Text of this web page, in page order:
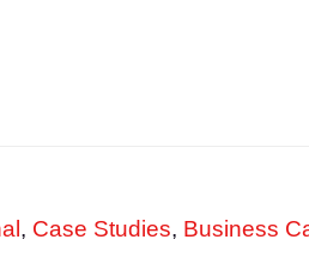
, Case Studies, Business